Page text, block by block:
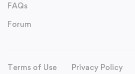
FAQs
Forum
Terms of Use Privacy Policy